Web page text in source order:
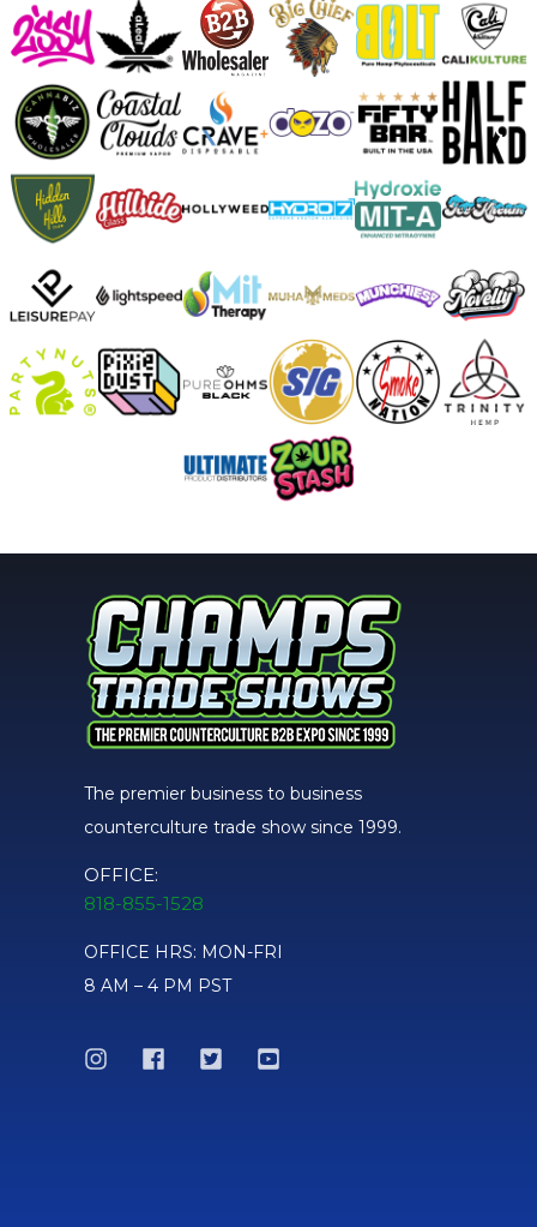
The premier business to business
counterculture trade show since 1999.
OFFICE:
818-855-1528
OFFICE HRS: MON-FRI
8 AM – 4 PM PST